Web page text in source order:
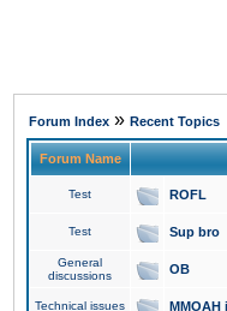
Forum Index » Recent Topics
Forum Name
Test ROFL
Test Sup bro
General
discussions
OB
Technical issues MMOAH